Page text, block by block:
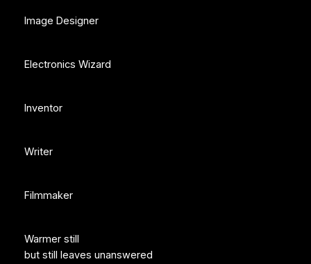
Image Designer
Electronics Wizard
Inventor
Writer
Filmmaker
Warmer still
but still leaves unanswered